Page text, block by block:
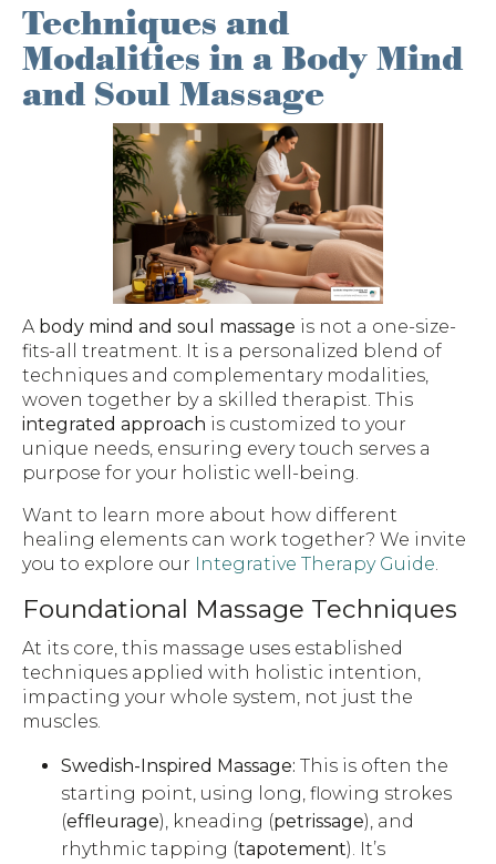
Techniques and
Modalities in a Body Mind
and Soul Massage
A body mind and soul massage is not a one-size-
fits-all treatment. It is a personalized blend of
techniques and complementary modalities,
woven together by a skilled therapist. This
integrated approach is customized to your
unique needs, ensuring every touch serves a
purpose for your holistic well-being.
Want to learn more about how different
healing elements can work together? We invite
you to explore our
Integrative Therapy Guide.
Foundational Massage Techniques
At its core, this massage uses established
techniques applied with holistic intention,
impacting your whole system, not just the
muscles.
Swedish-Inspired Massage: This is often the
starting point, using long, flowing strokes
(effleurage), kneading (petrissage), and
rhythmic tapping (tapotement). It’s